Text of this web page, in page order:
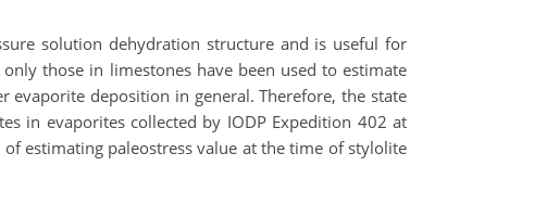
solution dehydration structure and is useful for
those in limestones have been used to estimate
deposition in general. Therefore, the state
in evaporites collected by IODP Expedition 402 at
estimating paleostress value at the time of stylolite